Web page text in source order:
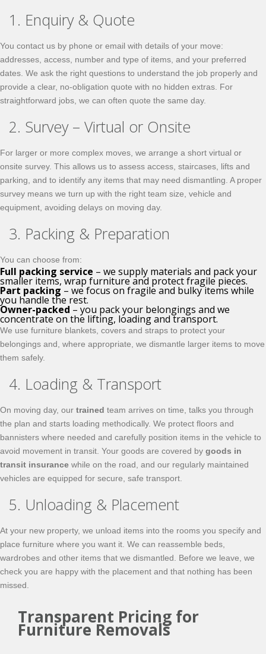
1. Enquiry & Quote
You contact us by phone or email with details of your move:
addresses, access, number and type of items, and your preferred
dates. We ask the right questions to understand the job properly and
provide a clear, no-obligation quote with no hidden extras. For
straightforward jobs, we can often quote the same day.
2. Survey – Virtual or Onsite
For larger or more complex moves, we arrange a short virtual or
onsite survey. This allows us to assess access, staircases, lifts and
parking, and to identify any items that may need dismantling. A proper
survey means we turn up with the right team size, vehicle and
equipment, avoiding delays on moving day.
3. Packing & Preparation
You can choose from:
Full packing service – we supply materials and pack your
smaller items, wrap furniture and protect fragile pieces.
Part packing – we focus on fragile and bulky items while
you handle the rest.
Owner-packed – you pack your belongings and we
concentrate on the lifting, loading and transport.
We use furniture blankets, covers and straps to protect your
belongings and, where appropriate, we dismantle larger items to move
them safely.
4. Loading & Transport
On moving day, our trained team arrives on time, talks you through
the plan and starts loading methodically. We protect floors and
bannisters where needed and carefully position items in the vehicle to
avoid movement in transit. Your goods are covered by goods in
transit insurance while on the road, and our regularly maintained
vehicles are equipped for secure, safe transport.
5. Unloading & Placement
At your new property, we unload items into the rooms you specify and
place furniture where you want it. We can reassemble beds,
wardrobes and other items that we dismantled. Before we leave, we
check you are happy with the placement and that nothing has been
missed.
Transparent Pricing for
Furniture Removals